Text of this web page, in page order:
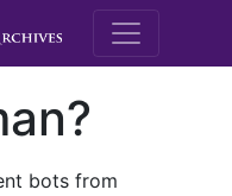
M.E.
bots from